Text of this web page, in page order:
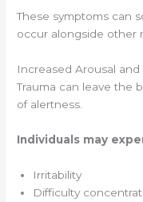
These symptoms can
occur alongside other
Increased Arousal and
Trauma can leave the
of alertness.
Individuals may
Irritability
Difficulty